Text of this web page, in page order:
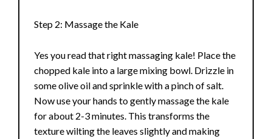
Step 2: Massage the Kale
Yes you read that right massaging kale! Place the
chopped kale into a large mixing bowl. Drizzle in
some olive oil and sprinkle with a pinch of salt.
Now use your hands to gently massage the kale
for about 2-3 minutes. This transforms the
texture wilting the leaves slightly and making